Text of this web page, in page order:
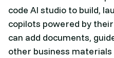
code AI studio to build,
copilots powered by
can add documents,
other business